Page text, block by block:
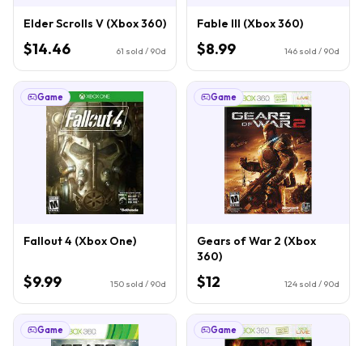
Elder Scrolls V (Xbox 360)
$14.46 61 sold / 90d
Fable III (Xbox 360)
$8.99 146 sold / 90d
Game
Fallout 4 (Xbox One)
$9.99 150 sold / 90d
Game
Gears of War 2 (Xbox
360)
$12 124 sold / 90d
Game Game